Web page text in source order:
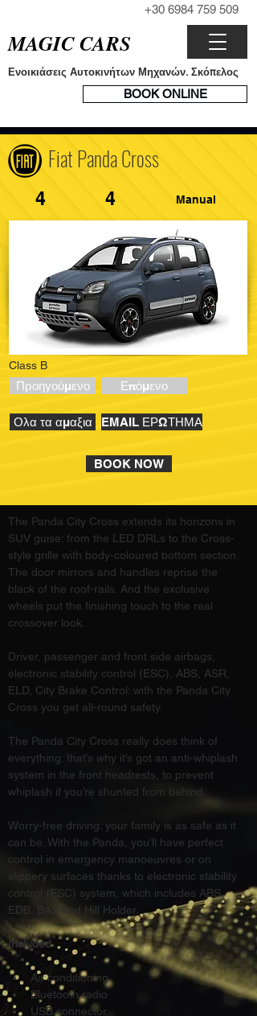
+30 6984 759 509
BOOK ONLINE
MAGIC CARS
Ενοικιάσεις Αυτοκινήτων Μηχανών. Σκόπελος
Fiat Panda Cross
4 4 Manual
Class B
Προηγούμενο
Ολα τα αμαξια
Επόμενο
EMAIL ΕΡΩΤΗΜΑ
BOOK NOW
The Panda City Cross extends its horizons in
SUV guise: from the LED DRLs to the Cross-
style grille with body-coloured bottom section.
The door mirrors and handles reprise the
black of the roof-rails. And the exclusive
wheels put the finishing touch to the real
crossover look.
Driver, passenger and front side airbags,
electronic stability control (ESC), ABS, ASR,
ELD, City Brake Control: with the Panda City
Cross you get all-round safety.
The Panda City Cross really does think of
everything: that’s why it’s got an anti-whiplash
system in the front headrests, to prevent
whiplash if you’re shunted from behind.
Worry-free driving: your family is as safe as it
can be. With the Panda, you’ll have perfect
control in emergency manoeuvres or on
slippery surfaces thanks to electronic stability
control (ESC) system, which includes ABS,
EDB, BAS and Hill Holder.
Included
Air conditioning
Bluetooth radio
USB connector